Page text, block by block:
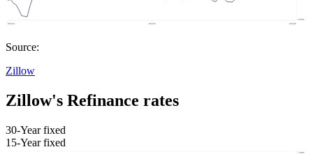
Source:
Zillow
Zillow's Refinance rates
30-Year fixed
15-Year fixed